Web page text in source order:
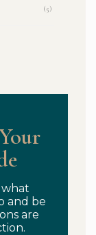
(5)
and be
are